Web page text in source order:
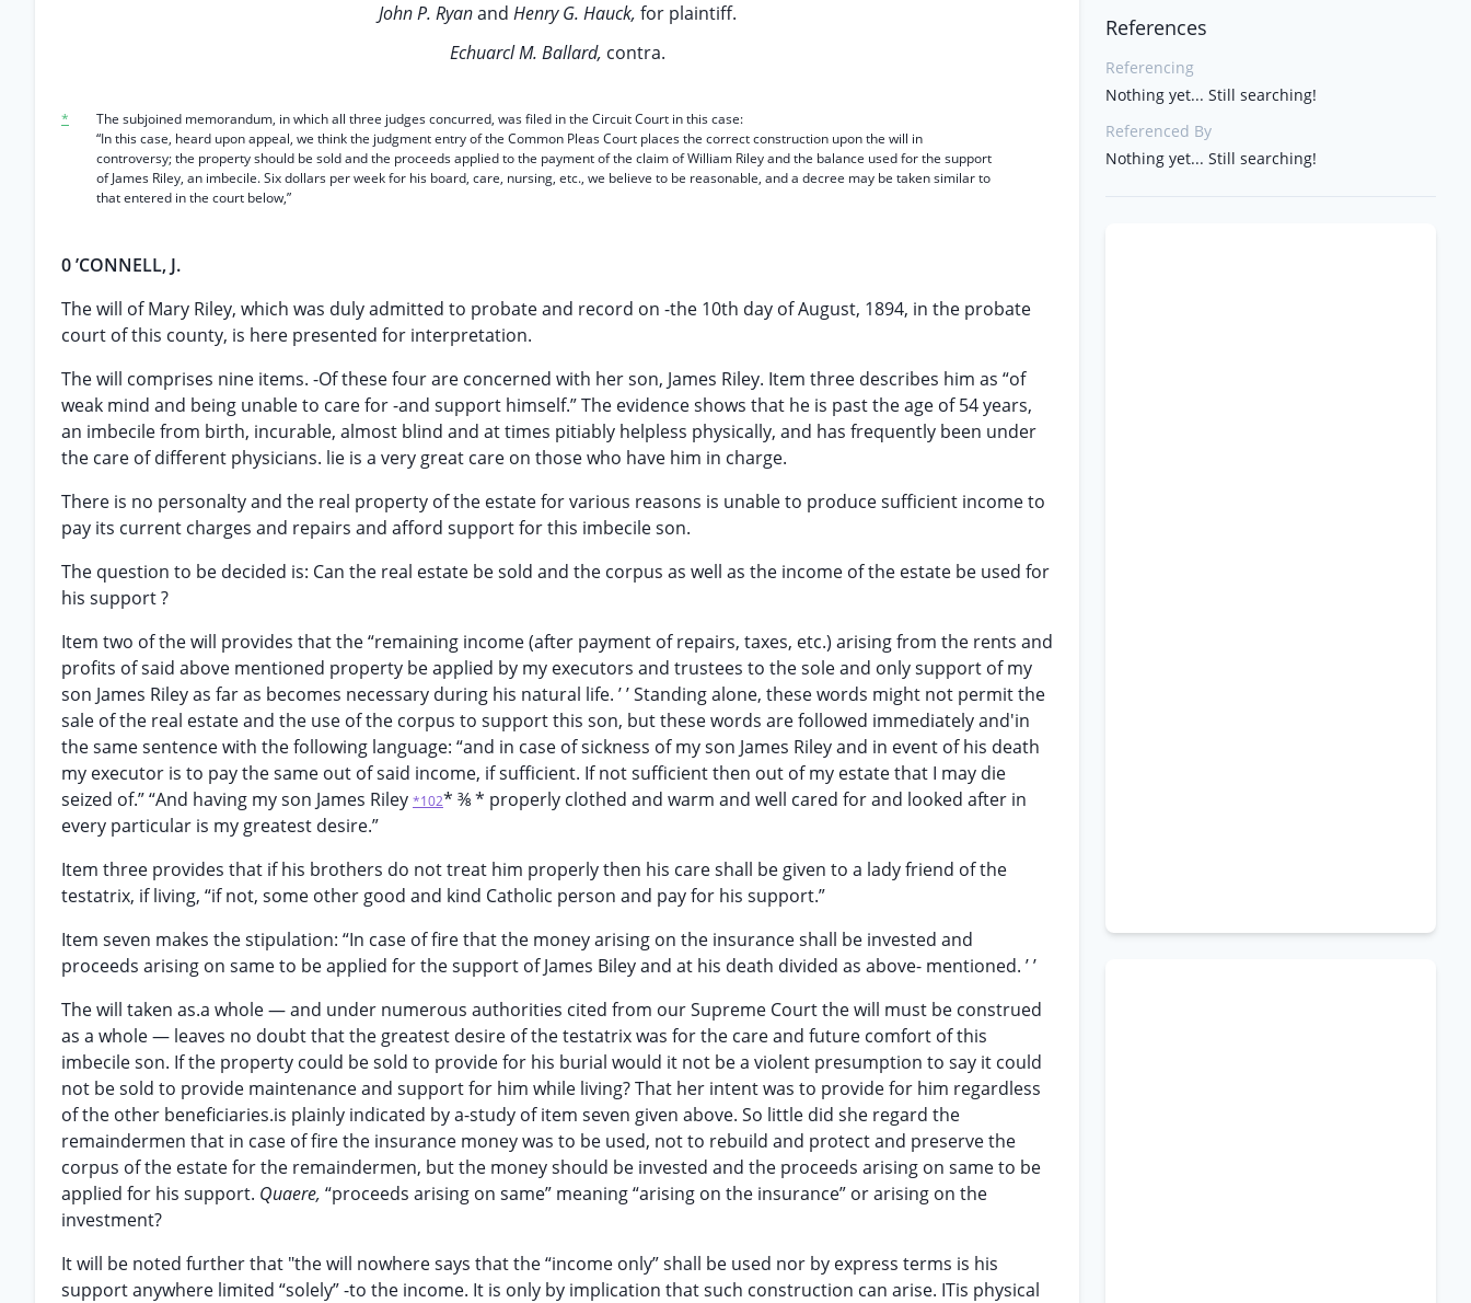
John P. Ryanand Henry G. Hauck, for plaintiff.
Echuarcl M. Ballard, contra.
*
The subjoined memorandum, in which all three judges concurred, was filed in the Circuit Court in this case:
“In this case, heard upon appeal, we think the judgment entry of the Common Pleas Court places the correct construction upon the will in
controversy; the property should be sold and the proceeds applied to the payment of the claim of William Riley and the balance used for the support
of James Riley, an imbecile. Six dollars per week for his board, care, nursing, etc., we believe to be reasonable, and a decree may be taken similar to
that entered in the court below,”
0 ’CONNELL, J.
The will of Mary Riley, which was duly admitted to probate and record on -the 10th day of August, 1894, in the probate
court of this county, is here presented for interpretation.
The will comprises nine items. -Of these four are concerned with her son, James Riley. Item three describes him as “of
weak mind and being unable to care for -and support himself.” The evidence shows that he is past the age of 54 years,
an imbecile from birth, incurable, almost blind and at times pitiably helpless physically, and has frequently been under
the care of different physicians. lie is a very great care on those who have him in charge.
There is no personalty and the real property of the estate for various reasons is unable to produce sufficient income to
pay its current charges and repairs and afford support for this imbecile son.
The question to be decided is: Can the real estate be sold and the corpus as well as the income of the estate be used for
his support ?
Item two of the will provides that the “remaining income (after payment of repairs, taxes, etc.) arising from the rents and
profits of said above mentioned property be applied by my executors and trustees to the sole and only support of my
son James Riley as far as becomes necessary during his natural life. ’ ’ Standing alone, these words might not permit the
sale of the real estate and the use of the corpus to support this son, but these words are followed immediately and'in
the same sentence with the following language: “and in case of sickness of my son James Riley and in event of his death
my executor is to pay the same out of said income, if sufficient. If not sufficient then out of my estate that I may die
seized of.” “And having my son James Riley *102* ⅜ * properly clothed and warm and well cared for and looked after in
every particular is my greatest desire.”
Item three provides that if his brothers do not treat him properly then his care shall be given to a lady friend of the
testatrix, if living, “if not, some other good and kind Catholic person and pay for his support.”
Item seven makes the stipulation: “In case of fire that the money arising on the insurance shall be invested and
proceeds arising on same to be applied for the support of James Biley and at his death divided as above- mentioned. ’ ’
The will taken as.a whole — and under numerous authorities cited from our Supreme Court the will must be construed
as a whole — leaves no doubt that the greatest desire of the testatrix was for the care and future comfort of this
imbecile son. If the property could be sold to provide for his burial would it not be a violent presumption to say it could
not be sold to provide maintenance and support for him while living? That her intent was to provide for him regardless
of the other beneficiaries.is plainly indicated by a-study of item seven given above. So little did she regard the
remaindermen that in case of fire the insurance money was to be used, not to rebuild and protect and preserve the
corpus of the estate for the remaindermen, but the money should be invested and the proceeds arising on same to be
applied for his support. Quaere, “proceeds arising on same” meaning “arising on the insurance” or arising on the
investment?
It will be noted further that "the will nowhere says that the “income only” shall be used nor by express terms is his
support anywhere limited “solely” -to the income. It is only by implication that such construction can arise. ITis physical
References
Referencing
Nothing yet... Still searching!
Referenced By
Nothing yet... Still searching!